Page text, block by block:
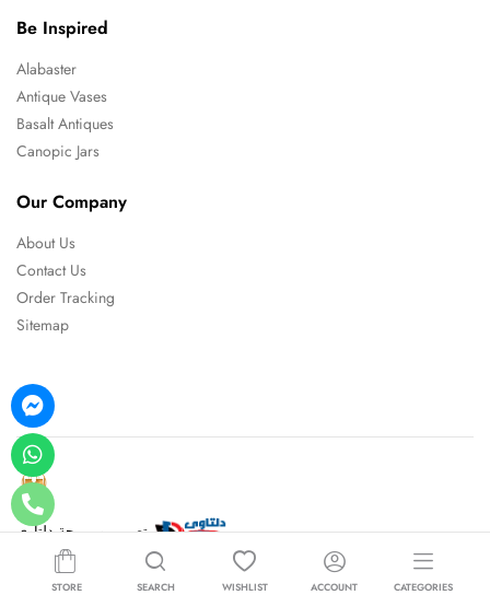
Be Inspired
Alabaster
Antique Vases
Basalt Antiques
Canopic Jars
Our Company
About Us
Contact Us
Order Tracking
Sitemap
تصميم و برمجة دلتاوي
STORE SEARCH WISHLIST ACCOUNT CATEGORIES